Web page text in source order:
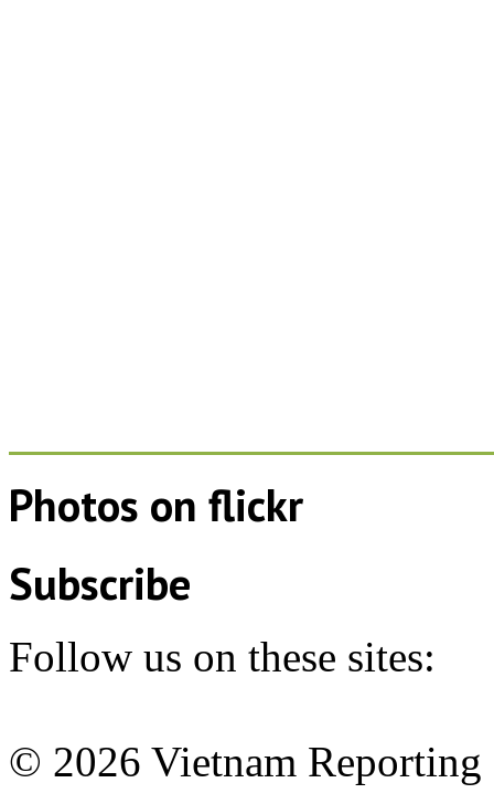
Photos on flickr
Subscribe
Follow us on these sites:
© 2026 Vietnam